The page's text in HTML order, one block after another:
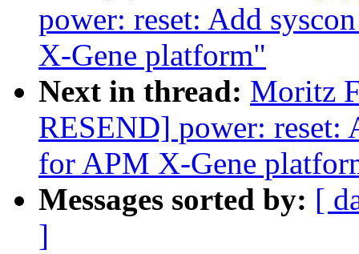
power: reset: Add
X-Gene platform"
Next in thread: Moritz
RESEND] power: reset:
for APM X-Gene
Messages sorted by: [
]